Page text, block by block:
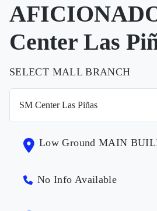
Center Las
SELECT MALL BRANCH
Low Ground MAIN
No Info Available